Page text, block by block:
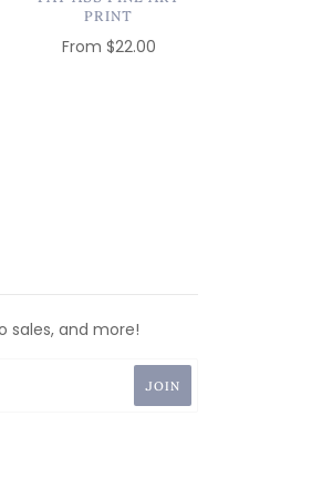
PRINT
From $22.00
sales, and more!